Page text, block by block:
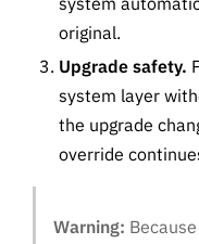
original.
Upgrade safety.
system layer
the upgrade
override
Warning: